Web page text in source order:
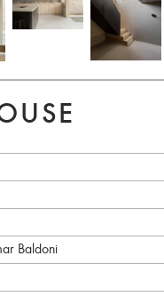
Baldoni